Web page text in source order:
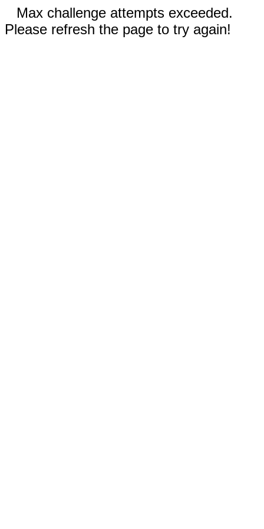
Max challenge attempts exceeded.
Please refresh the page to try again!